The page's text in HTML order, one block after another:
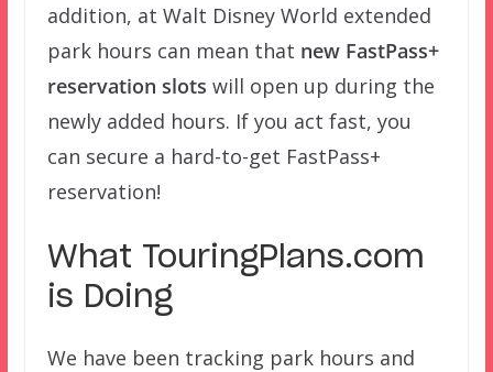
addition, at Walt Disney World extended
park hours can mean that new FastPass+
reservation slots will open up during the
newly added hours. If you act fast, you
can secure a hard-to-get FastPass+
reservation!
What TouringPlans.com
is Doing
We have been tracking park hours and